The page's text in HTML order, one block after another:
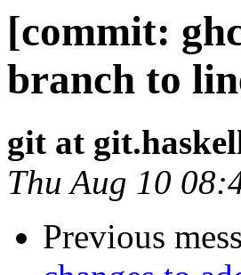
[commit:
branch to
git at
Thu Aug 10
Previous